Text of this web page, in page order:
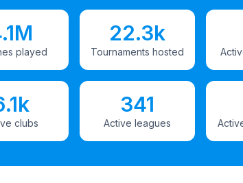
played
22.3k
Tournaments hosted
clubs
341
Active leagues